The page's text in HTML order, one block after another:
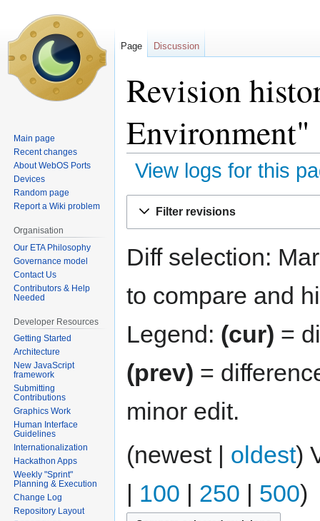
Revision
Environment"
View logs for this
Filter revisions
Diff selection:
to compare and
Legend: (cur) =
(prev) =
minor edit.
(newest | oldest)
| 100 | 250 | 500)
Page Discussion
Main page
Recent changes
About WebOS Ports
Devices
Random page
Report a Wiki problem
Organisation
Our ETA Philosophy
Governance model
Contact Us
Contributors & Help
Needed
Developer Resources
Getting Started
Architecture
New JavaScript
framework
Submitting
Contributions
Graphics Work
Human Interface
Guidelines
Internationalization
Hackathon Apps
Weekly "Sprint"
Planning & Execution
Change Log
Repository Layout